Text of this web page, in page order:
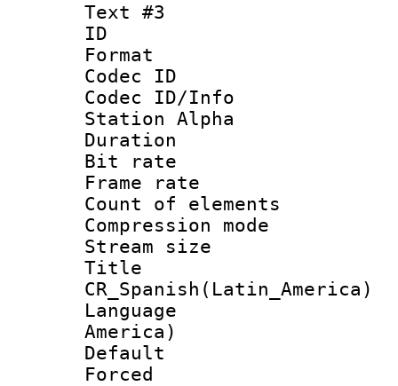
Text #3
ID
Format
Codec ID :
Codec ID/Info
Station Alpha
Duration :
Bit rate :
Frame rate
Count of
Compression
Stream size
CR_Spanish(Latin_America)
Language :
America)